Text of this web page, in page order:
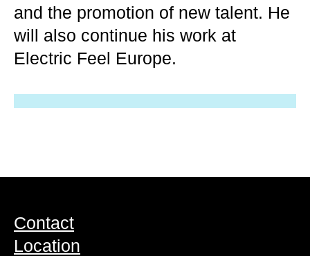
and the promotion of new talent. He
will also continue his work at
Electric Feel Europe.
Contact
Location